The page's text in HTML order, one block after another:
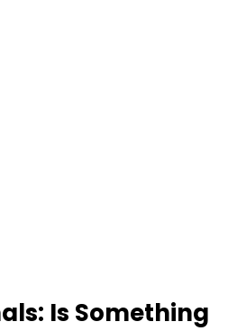
Is Something